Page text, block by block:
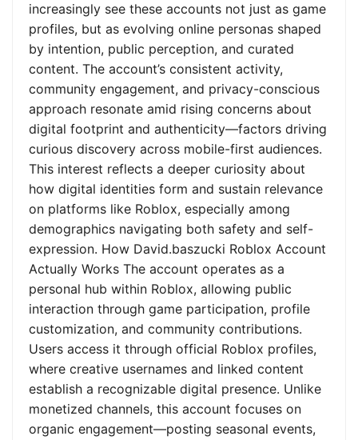
increasingly see these accounts not just as game
profiles, but as evolving online personas shaped
by intention, public perception, and curated
content. The account’s consistent activity,
community engagement, and privacy-conscious
approach resonate amid rising concerns about
digital footprint and authenticity—factors driving
curious discovery across mobile-first audiences.
This interest reflects a deeper curiosity about
how digital identities form and sustain relevance
on platforms like Roblox, especially among
demographics navigating both safety and self-
expression. How David.baszucki Roblox Account
Actually Works The account operates as a
personal hub within Roblox, allowing public
interaction through game participation, profile
customization, and community contributions.
Users access it through official Roblox profiles,
where creative usernames and linked content
establish a recognizable digital presence. Unlike
monetized channels, this account focuses on
organic engagement—posting seasonal events,